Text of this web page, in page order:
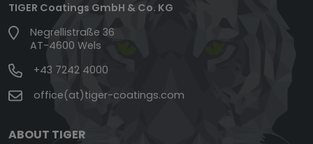
TIGER Coatings GmbH & Co. KG
Negrellistraße 36
AT-4600 Wels
+43 7242 4000
office(at)tiger-coatings.com
ABOUT TIGER